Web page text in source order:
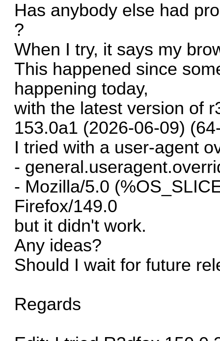
Has anybody else had
?
When I try, it says my
This happened since
happening today,
with the latest version of
153.0a1 (2026-06-09)
I tried with a user-agent
-
- Mozilla/5.0
Firefox/149.0
but it didn't work.
Any ideas?
Should I wait for future
Regards